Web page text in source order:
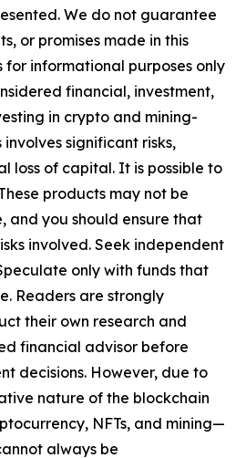
We do not guarantee
or promises made in this
for informational purposes only
financial, investment,
in crypto and mining-
significant risks,
loss of capital. It is possible to
products may not be
and you should ensure that
involved. Seek independent
only with funds that
Readers are strongly
their own research and
financial advisor before
decisions. However, due to
nature of the blockchain
NFTs, and mining—
always be